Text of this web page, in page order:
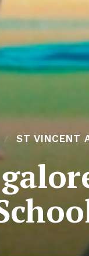
ST VINCENT